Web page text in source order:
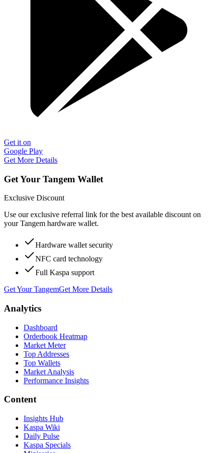
Get it on
Google Play
Get More Details
Get Your Tangem Wallet
Exclusive Discount
Use our exclusive referral link for the best available discount on
your Tangem hardware wallet.
Hardware wallet security
NFC card technology
Full Kaspa support
Get Your TangemGet More Details
Analytics
Dashboard
Orderbook Heatmap
Market Meter
Top Addresses
Top Wallets
Market Analysis
Performance Insights
Content
Insights Hub
Kaspa Wiki
Daily Pulse
Kaspa Specials